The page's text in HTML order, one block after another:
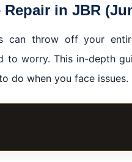
in JBR
can throw off your
to worry. This in-depth
do when you face issues.